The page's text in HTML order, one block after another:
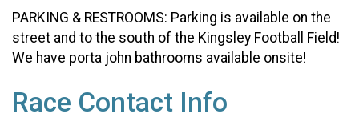
PARKING & RESTROOMS: Parking is available on the
street and to the south of the Kingsley Football Field!
We have porta john bathrooms available onsite!
Race Contact Info